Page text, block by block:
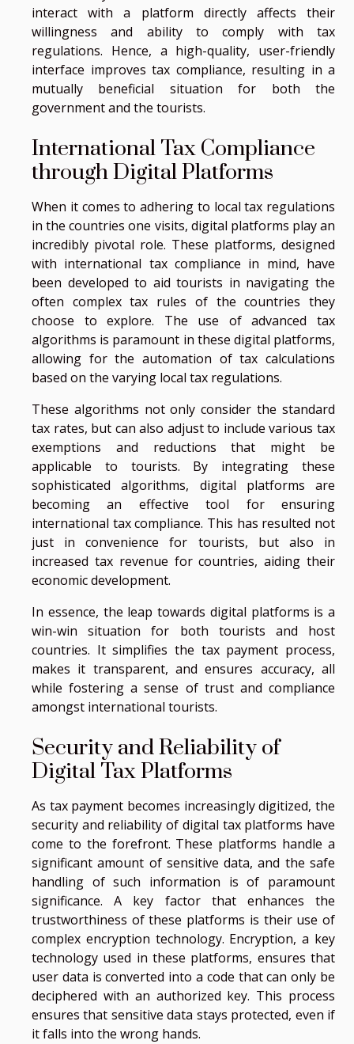
interact with a platform directly affects their
willingness and ability to comply with tax
regulations. Hence, a high-quality, user-friendly
interface improves tax compliance, resulting in a
mutually beneficial situation for both the
government and the tourists.
International Tax Compliance
through Digital Platforms
When it comes to adhering to local tax regulations
in the countries one visits, digital platforms play an
incredibly pivotal role. These platforms, designed
with international tax compliance in mind, have
been developed to aid tourists in navigating the
often complex tax rules of the countries they
choose to explore. The use of advanced tax
algorithms is paramount in these digital platforms,
allowing for the automation of tax calculations
based on the varying local tax regulations.
These algorithms not only consider the standard
tax rates, but can also adjust to include various tax
exemptions and reductions that might be
applicable to tourists. By integrating these
sophisticated algorithms, digital platforms are
becoming an effective tool for ensuring
international tax compliance. This has resulted not
just in convenience for tourists, but also in
increased tax revenue for countries, aiding their
economic development.
In essence, the leap towards digital platforms is a
win-win situation for both tourists and host
countries. It simplifies the tax payment process,
makes it transparent, and ensures accuracy, all
while fostering a sense of trust and compliance
amongst international tourists.
Security and Reliability of
Digital Tax Platforms
As tax payment becomes increasingly digitized, the
security and reliability of digital tax platforms have
come to the forefront. These platforms handle a
significant amount of sensitive data, and the safe
handling of such information is of paramount
significance. A key factor that enhances the
trustworthiness of these platforms is their use of
complex encryption technology. Encryption, a key
technology used in these platforms, ensures that
user data is converted into a code that can only be
deciphered with an authorized key. This process
ensures that sensitive data stays protected, even if
it falls into the wrong hands.